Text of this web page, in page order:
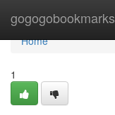
gogogobookmarks
Home
Home
1